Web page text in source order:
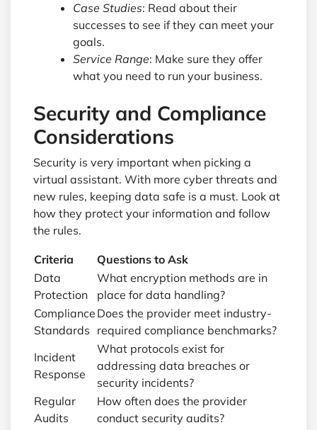
Case Studies: Read about their
successes to see if they can meet your
goals.
Service Range: Make sure they offer
what you need to run your business.
Security and Compliance
Considerations
Security is very important when picking a
virtual assistant. With more cyber threats and
new rules, keeping data safe is a must. Look at
how they protect your information and follow
the rules.
Criteria
Questions to Ask
Data
Protection
What encryption methods are in
place for data handling?
Compliance
Standards
Does the provider meet industry-
required compliance benchmarks?
Incident
Response
What protocols exist for
addressing data breaches or
security incidents?
Regular
Audits
How often does the provider
conduct security audits?